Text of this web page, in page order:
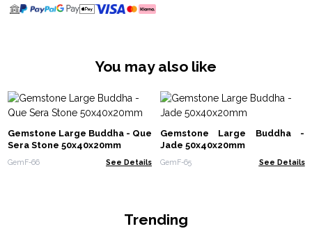
You may also like
Gemstone Large Buddha - Que
Sera Stone 50x40x20mm
GemF-66 See Details
Gemstone Large Buddha -
Jade 50x40x20mm
GemF-65 See Details
Trending